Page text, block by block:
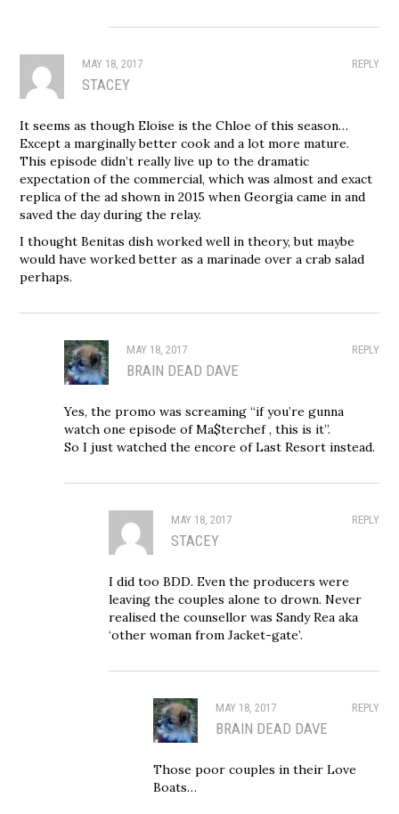
REPLY
MAY 18, 2017
STACEY
It seems as though Eloise is the Chloe of this season…
Except a marginally better cook and a lot more mature.
This episode didn’t really live up to the dramatic
expectation of the commercial, which was almost and exact
replica of the ad shown in 2015 when Georgia came in and
saved the day during the relay.
I thought Benitas dish worked well in theory, but maybe
would have worked better as a marinade over a crab salad
perhaps.
REPLY
MAY 18, 2017
BRAIN DEAD DAVE
Yes, the promo was screaming “if you’re gunna
watch one episode of Ma$terchef , this is it”.
So I just watched the encore of Last Resort instead.
REPLY
MAY 18, 2017
STACEY
I did too BDD. Even the producers were
leaving the couples alone to drown. Never
realised the counsellor was Sandy Rea aka
‘other woman from Jacket-gate’.
REPLY
MAY 18, 2017
BRAIN DEAD DAVE
Those poor couples in their Love
Boats…